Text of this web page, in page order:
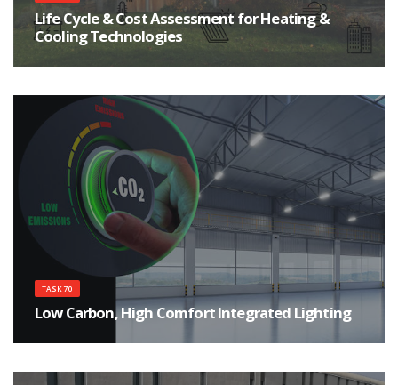
Life Cycle & Cost Assessment for Heating &
Cooling Technologies
TASK 70
Low Carbon, High Comfort Integrated Lighting